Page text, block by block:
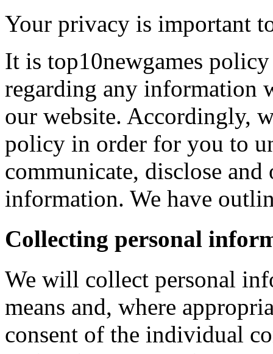
Your privacy is important
It is top10newgames
regarding any information
our website. Accordingly,
policy in order for you to
communicate, disclose
information. We have
Collecting personal
We will collect personal
means and, where
consent of the individual